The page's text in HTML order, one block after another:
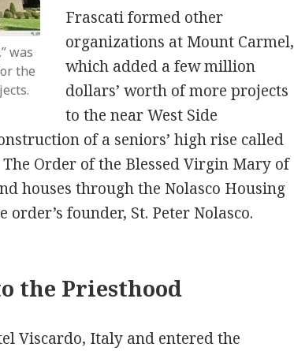
was
the
Frascati formed other
organizations at Mount Carmel,
which added a few million
dollars’ worth of more projects
to the near West Side
of a seniors’ high rise called
Order of the Blessed Virgin Mary of
houses through the Nolasco Housing
founder, St. Peter Nolasco.
the Priesthood
Viscardo, Italy and entered the